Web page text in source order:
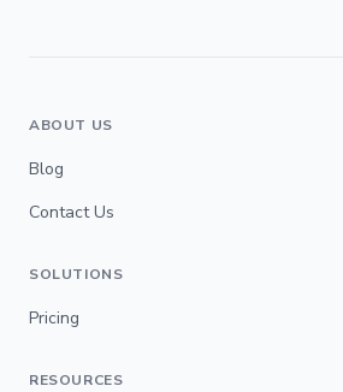
ABOUT US
Blog
Contact Us
SOLUTIONS
Pricing
RESOURCES